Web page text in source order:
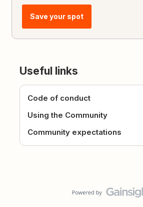
Save your spot
Useful links
Code of conduct
Using the Community
Community expectations